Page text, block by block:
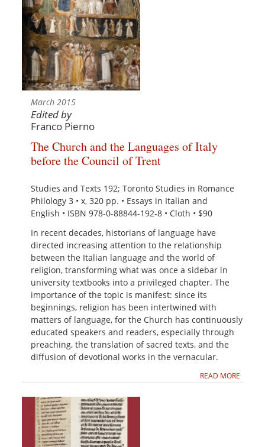
March 2015
Edited by
Franco Pierno
The Church and the Languages of Italy
before the Council of Trent
Studies and Texts 192; Toronto Studies in Romance
Philology 3 • x, 320 pp. • Essays in Italian and
English • ISBN 978-0-88844-192-8 • Cloth • $90
In recent decades, historians of language have
directed increasing attention to the relationship
between the Italian language and the world of
religion, transforming what was once a sidebar in
university textbooks into a privileged chapter. The
importance of the topic is manifest: since its
beginnings, religion has been intertwined with
matters of language, for the Church has continuously
educated speakers and readers, especially through
preaching, the translation of sacred texts, and the
diffusion of devotional works in the vernacular.
READ MORE